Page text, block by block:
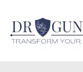
content